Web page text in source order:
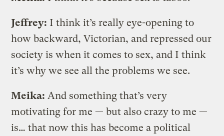
Jeffrey: I think it’s really eye-opening to
how backward, Victorian, and repressed our
society is when it comes to sex, and I think
it’s why we see all the problems we see.
Meika: And something that’s very
motivating for me — but also crazy to me —
is… that now this has become a political